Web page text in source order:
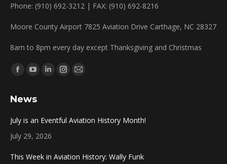
Phone: (910) 692-3212 | FAX: (910) 692-8216
Moore County Airport 7825 Aviation Drive Carthage, NC 28327
8am to 8pm every day except Thanksgiving and Christmas
Find us on:
Facebook
opens
new
window
YouTube
opens
window
Linkedin
window
Instagram
Mail
News
July is an Eventful Aviation History Month!
July 29, 2026
This Week in Aviation History: Wally Funk